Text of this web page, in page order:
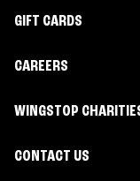
GIFT CARDS
CAREERS
WINGSTOP
CONTACT US